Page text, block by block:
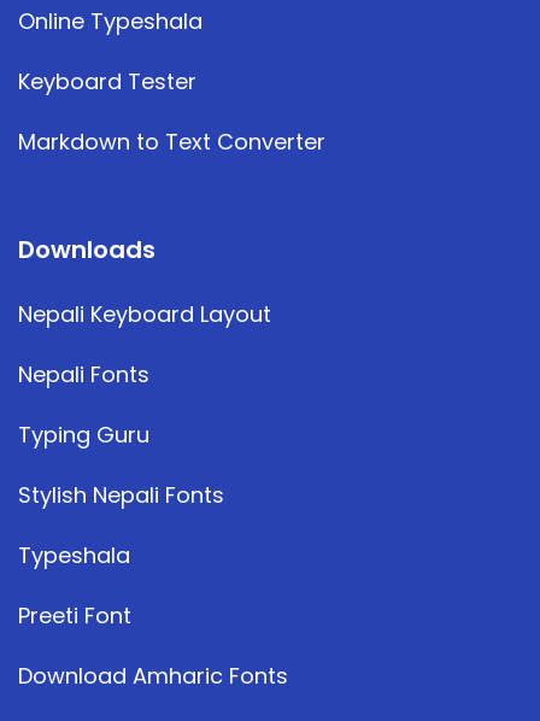
Online Typeshala
Keyboard Tester
Markdown to Text Converter
Downloads
Nepali Keyboard Layout
Nepali Fonts
Typing Guru
Stylish Nepali Fonts
Typeshala
Preeti Font
Download Amharic Fonts